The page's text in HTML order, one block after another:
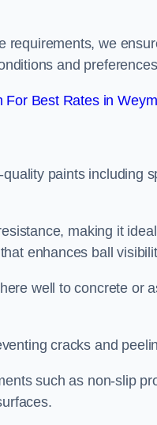
requirements, we
and
For Best Rates in
paints including
making it
enhances ball
well to concrete or
cracks and
such as non-slip